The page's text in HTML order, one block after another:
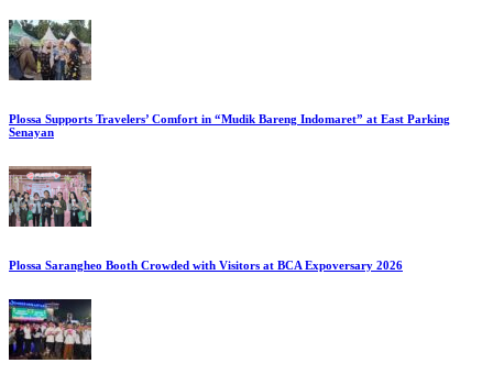
Plossa Supports Travelers’ Comfort in “Mudik Bareng Indomaret” at East Parking
Senayan
Plossa Sarangheo Booth Crowded with Visitors at BCA Expoversary 2026